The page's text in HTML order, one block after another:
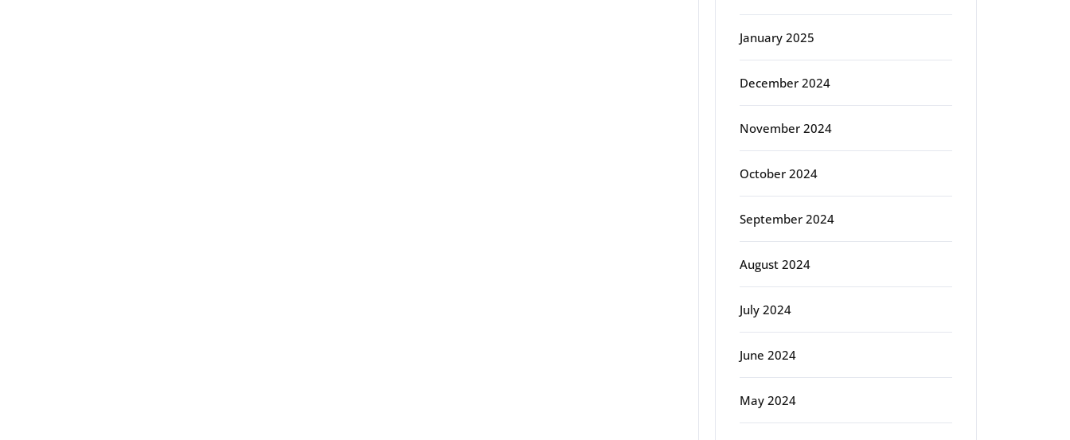
January 2025
December 2024
November 2024
October 2024
September 2024
August 2024
July 2024
June 2024
May 2024